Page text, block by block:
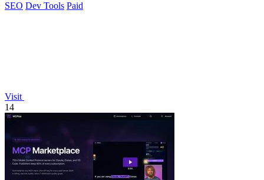
SEO Dev Tools Paid
Visit
14